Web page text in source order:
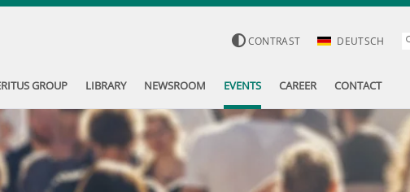
CONTRAST DEUTSCH
GROUP LIBRARY NEWSROOM EVENTS CAREER CONTACT